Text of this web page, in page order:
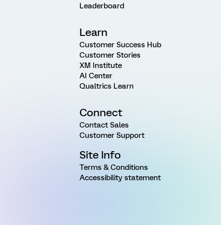
Leaderboard
Learn
Customer Success Hub
Customer Stories
XM Institute
AI Center
Qualtrics Learn
Connect
Contact Sales
Customer Support
Site Info
Terms & Conditions
Accessibility statement